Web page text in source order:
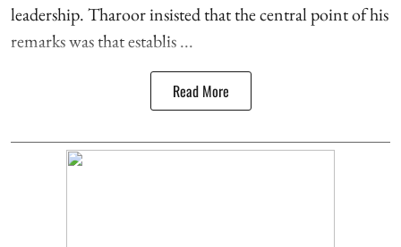
leadership. Tharoor insisted that the central point of his
remarks was that establis ...
Read More